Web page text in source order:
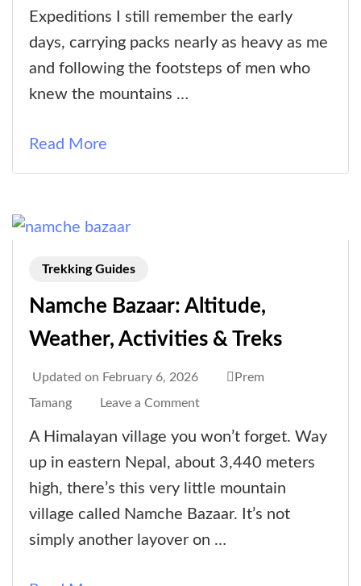
Best
Peak
Climbing
Expeditions I still remember the early
days, carrying packs nearly as heavy as me
and following the footsteps of men who
knew the mountains …
Read More
Trekking Guides
Namche Bazaar: Altitude,
Weather, Activities & Treks
Updated on February 6, 2026
Prem
Tamang
Leave a Commenton
Namche
Bazaar:
Altitude,
Weather,
A Himalayan village you won’t forget. Way
up in eastern Nepal, about 3,440 meters
high, there’s this very little mountain
village called Namche Bazaar. It’s not
simply another layover on …